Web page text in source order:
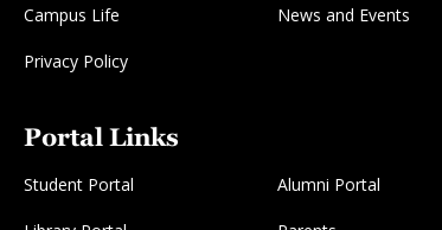
Campus Life News and Events
Privacy Policy
Portal Links
Student Portal Alumni Portal